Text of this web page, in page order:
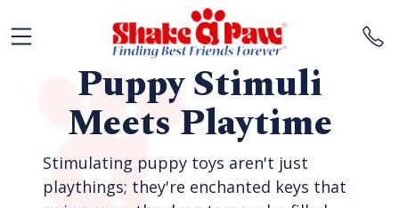
Puppy Stimuli
Meets Playtime
Stimulating puppy toys aren't just
playthings; they're enchanted keys that